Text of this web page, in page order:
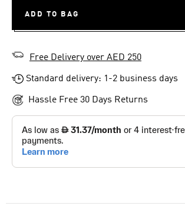
ADD TO BAG
Free Delivery over AED 250
Standard delivery: 1-2 business days
Hassle Free 30 Days Returns